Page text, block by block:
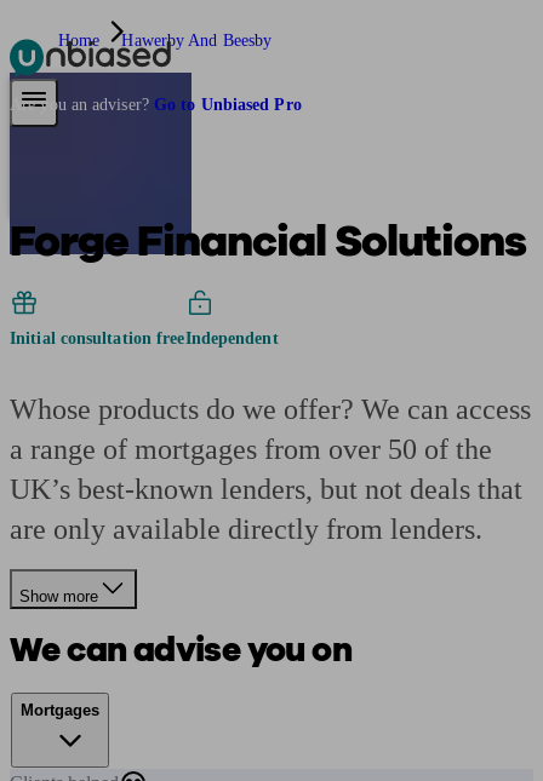
Pensions & Retirement
Are you an adviser? Go to Unbiased Pro
Home Hawerby And Beesby
Forge Financial Solutions
Initial consultation freeIndependent
Whose products do we offer? We can access
a range of mortgages from over 50 of the
UK’s best-known lenders, but not deals that
are only available directly from lenders.
Show more
We can advise you on
Mortgages